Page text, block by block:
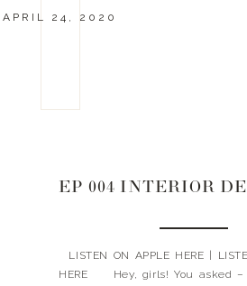
APRIL 24, 2020
LISTEN ON APPLE HERE |
HERE Hey, girls! You asked –